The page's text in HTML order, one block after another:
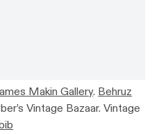
Makin Gallery.Behruz
Vintage Bazaar. Vintage